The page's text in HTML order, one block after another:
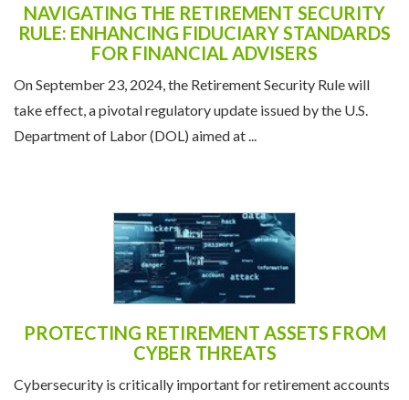
NAVIGATING THE RETIREMENT SECURITY
RULE: ENHANCING FIDUCIARY STANDARDS
FOR FINANCIAL ADVISERS
On September 23, 2024, the Retirement Security Rule will
take effect, a pivotal regulatory update issued by the U.S.
Department of Labor (DOL) aimed at ...
PROTECTING RETIREMENT ASSETS FROM
CYBER THREATS
Cybersecurity is critically important for retirement accounts